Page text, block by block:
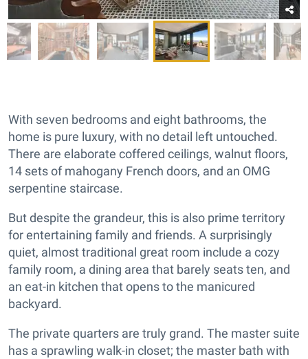
With seven bedrooms and eight bathrooms, the
home is pure luxury, with no detail left untouched.
There are elaborate coffered ceilings, walnut floors,
14 sets of mahogany French doors, and an OMG
serpentine staircase.
But despite the grandeur, this is also prime territory
for entertaining family and friends. A surprisingly
quiet, almost traditional great room include a cozy
family room, a dining area that barely seats ten, and
an eat-in kitchen that opens to the manicured
backyard.
The private quarters are truly grand. The master suite
has a sprawling walk-in closet; the master bath with